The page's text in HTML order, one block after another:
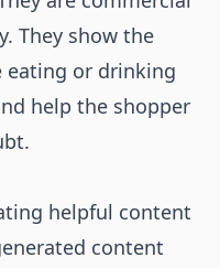
They show the
eating or drinking
help the shopper
helpful content
content